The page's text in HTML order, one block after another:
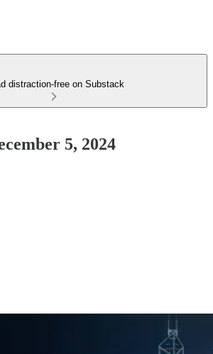
distraction-free on Substack
5, 2024